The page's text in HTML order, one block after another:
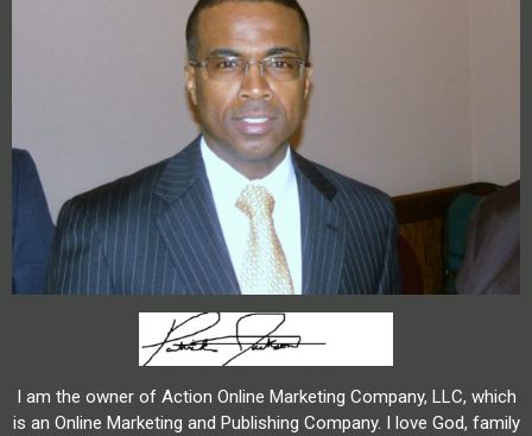
I am the owner of Action Online Marketing Company, LLC, which
is an Online Marketing and Publishing Company. I love God, family